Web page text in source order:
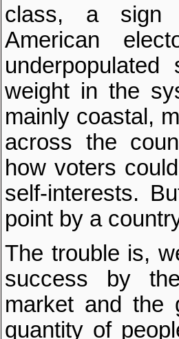
class, a sign
American
weight in the
mainly coastal,
across the
how voters
self-interests.
point by a
The trouble is,
success by
market and the
quantity of